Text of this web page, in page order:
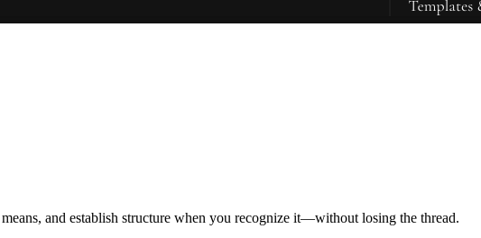
and establish structure when you recognize it—without losing the thread.